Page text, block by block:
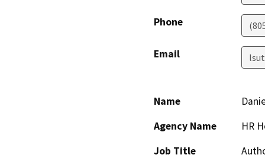
Phone
Email
Name
Agency Name
HR
Job Title